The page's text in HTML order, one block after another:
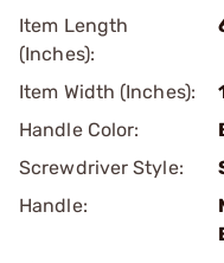
Item Length
(Inches):
Item Width (Inches):
Handle Color:
Screwdriver Style:
Handle: